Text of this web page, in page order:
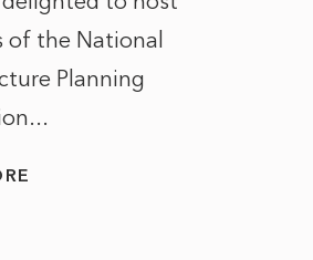
of the National
Planning